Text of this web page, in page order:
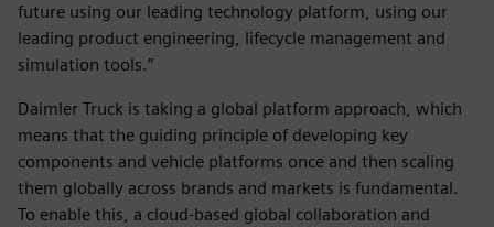
future using our leading technology platform, using our
leading product engineering, lifecycle management and
simulation tools.”
Daimler Truck is taking a global platform approach, which
means that the guiding principle of developing key
components and vehicle platforms once and then scaling
them globally across brands and markets is fundamental.
To enable this, a cloud-based global collaboration and